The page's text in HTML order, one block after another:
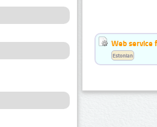
Web service
Estonian